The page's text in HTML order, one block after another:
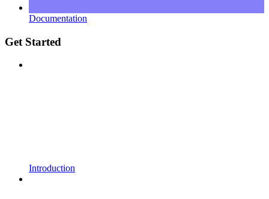
Documentation
Get Started
Introduction